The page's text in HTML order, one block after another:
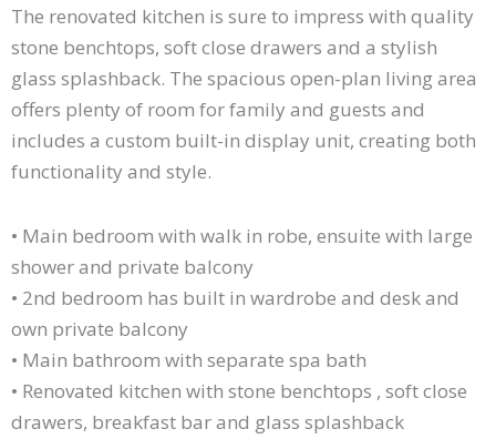
The renovated kitchen is sure to impress with quality
stone benchtops, soft close drawers and a stylish
glass splashback. The spacious open-plan living area
offers plenty of room for family and guests and
includes a custom built-in display unit, creating both
functionality and style.
• Main bedroom with walk in robe, ensuite with large
shower and private balcony
• 2nd bedroom has built in wardrobe and desk and
own private balcony
• Main bathroom with separate spa bath
• Renovated kitchen with stone benchtops , soft close
drawers, breakfast bar and glass splashback